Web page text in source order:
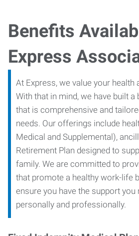
Benefits
Express
At Express, we value your health
With that in mind, we have built a
that is comprehensive and
needs. Our offerings include
Medical and Supplemental),
Retirement Plan designed to
family. We are committed to
that promote a healthy work-life
ensure you have the support you
personally and professionally.